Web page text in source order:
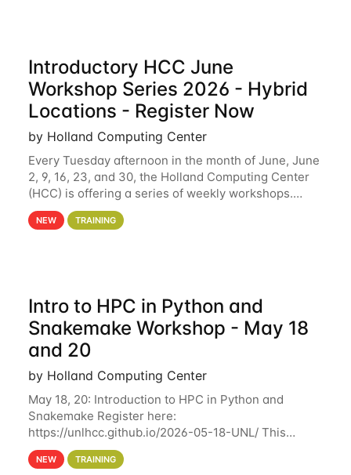
Introductory HCC June
Workshop Series 2026 - Hybrid
Locations - Register Now
by Holland Computing Center
Every Tuesday afternoon in the month of June, June
2, 9, 16, 23, and 30, the Holland Computing Center
(HCC) is offering a series of weekly workshops.
These workshops will cover the basics of using HCC
clusters and an overview of our other
NEW TRAINING
Intro to HPC in Python and
Snakemake Workshop - May 18
and 20
by Holland Computing Center
May 18, 20: Introduction to HPC in Python and
Snakemake Register here:
https://unlhcc.github.io/2026-05-18-UNL/ This
tutorial focuses on using Python in high-
performance computing environments to automate
NEW TRAINING